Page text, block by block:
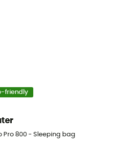
friendly
Pro 800 - Sleeping bag